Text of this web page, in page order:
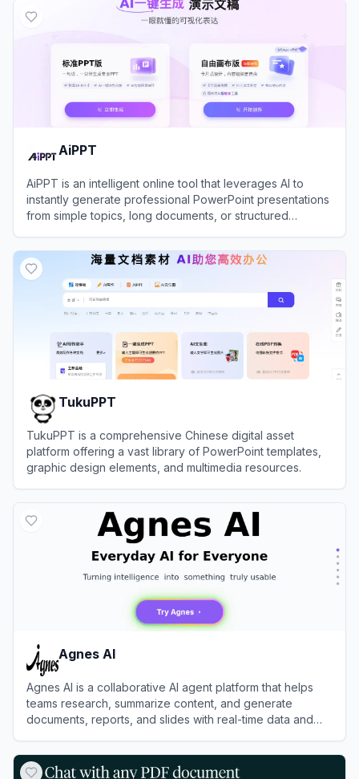
AiPPT
AiPPT is an intelligent online tool that leverages AI to
instantly generate professional PowerPoint presentations
from simple topics, long documents, or structured
TukuPPT
TukuPPT is a comprehensive Chinese digital asset
platform offering a vast library of PowerPoint templates,
graphic design elements, and multimedia resources.
Agnes AI
Agnes AI is a collaborative AI agent platform that helps
teams research, summarize content, and generate
documents, reports, and slides with real-time data and